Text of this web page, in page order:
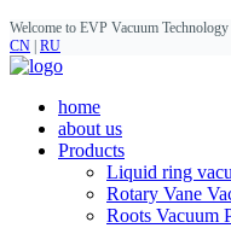
Welcome to EVP Vacuum Technology
CN RU
home
about us
Products
Liquid ring
Rotary Vane
Roots Vacuum